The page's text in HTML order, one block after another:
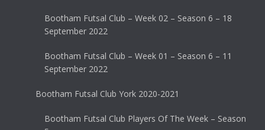
Bootham Futsal Club – Week 02 – Season 6 – 18
September 2022
Bootham Futsal Club – Week 01 – Season 6 – 11
September 2022
Bootham Futsal Club York 2020-2021
Bootham Futsal Club Players Of The Week – Season